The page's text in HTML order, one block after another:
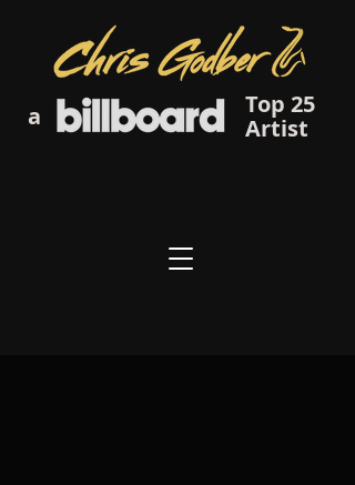
Top 25
Artist
a